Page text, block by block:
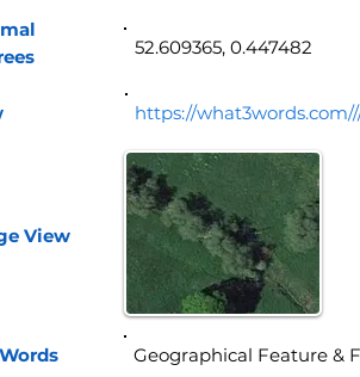
https://
View
52.609365, 0.447482
Geographical Feature &